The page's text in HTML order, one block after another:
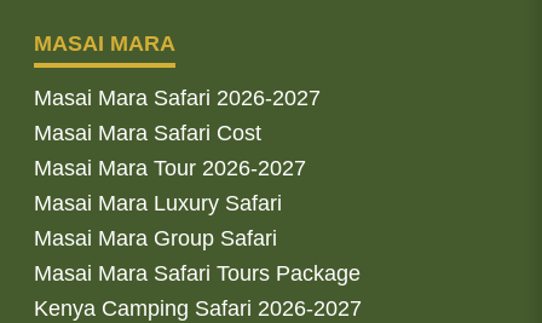
MASAI MARA
Masai Mara Safari 2026-2027
Masai Mara Safari Cost
Masai Mara Tour 2026-2027
Masai Mara Luxury Safari
Masai Mara Group Safari
Masai Mara Safari Tours Package
Kenya Camping Safari 2026-2027